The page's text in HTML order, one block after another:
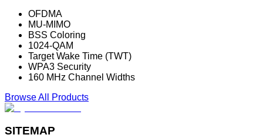
OFDMA
MU-MIMO
BSS Coloring
1024-QAM
Target Wake Time (TWT)
WPA3 Security
160 MHz Channel Widths
Browse All Products
SITEMAP